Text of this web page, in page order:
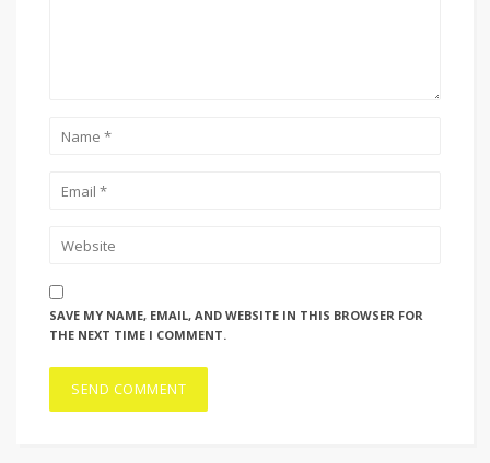
SAVE MY NAME, EMAIL, AND WEBSITE IN THIS BROWSER FOR
THE NEXT TIME I COMMENT.